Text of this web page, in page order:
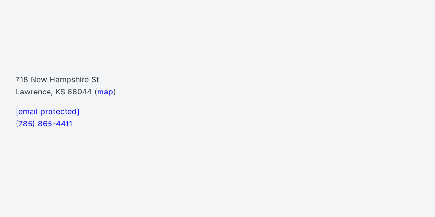
718 New Hampshire St.
Lawrence, KS 66044 (map)
[email protected]
(785) 865-4411